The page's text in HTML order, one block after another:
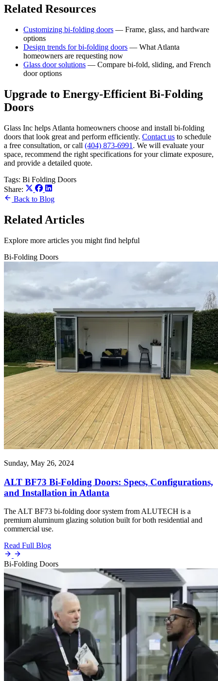
Related Resources
Customizing bi-folding doors — Frame, glass, and hardware
options
Design trends for bi-folding doors — What Atlanta
homeowners are requesting now
Glass door solutions — Compare bi-fold, sliding, and French
door options
Upgrade to Energy-Efficient Bi-Folding
Doors
Glass Inc helps Atlanta homeowners choose and install bi-folding
doors that look great and perform efficiently. Contact us to schedule
a free consultation, or call (404) 873-6991 . We will evaluate your
space, recommend the right specifications for your climate exposure,
and provide a detailed quote.
Tags: Bi Folding Doors
Share:
Back to Blog
Related Articles
Explore more articles you might find helpful
Bi-Folding Doors
Sunday, May 26, 2024
ALT BF73 Bi-Folding Doors: Specs, Configurations,
and Installation in Atlanta
The ALT BF73 bi-folding door system from ALUTECH is a
premium aluminum glazing solution built for both residential and
commercial use.
Read Full Blog
Bi-Folding Doors